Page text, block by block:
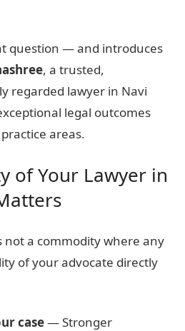
question — and introduces
, a trusted,
regarded lawyer in Navi
legal outcomes
areas.
of Your Lawyer in
not a commodity where any
of your advocate directly
case— Stronger